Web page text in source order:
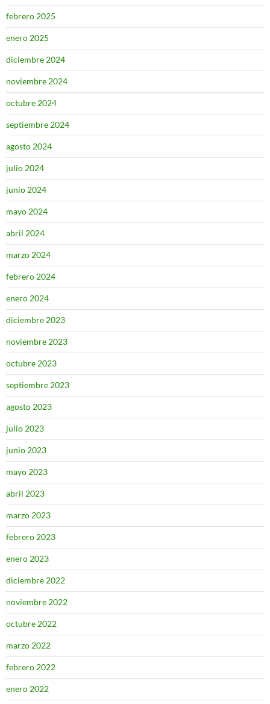
febrero 2025
enero 2025
diciembre 2024
noviembre 2024
octubre 2024
septiembre 2024
agosto 2024
julio 2024
junio 2024
mayo 2024
abril 2024
marzo 2024
febrero 2024
enero 2024
diciembre 2023
noviembre 2023
octubre 2023
septiembre 2023
agosto 2023
julio 2023
junio 2023
mayo 2023
abril 2023
marzo 2023
febrero 2023
enero 2023
diciembre 2022
noviembre 2022
octubre 2022
marzo 2022
febrero 2022
enero 2022